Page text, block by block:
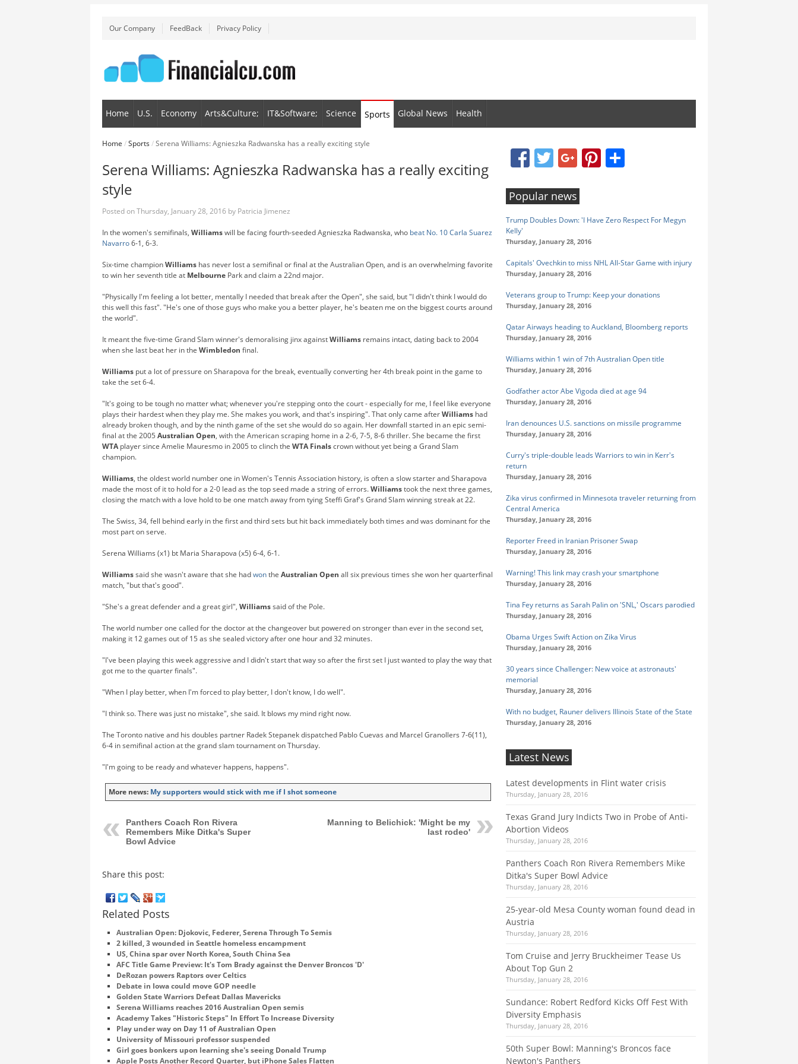
Our Company FeedBack Privacy Policy
Home U.S. Economy Arts&Culture; IT&Software; Science Sports Global News Health
Home /Sports/Serena Williams: Agnieszka Radwanska has a really exciting style
Serena Williams: Agnieszka Radwanska has a really exciting
style
Posted onThursday, January 28, 2016 by Patricia Jimenez
In the women's semifinals, Williamswill be facing fourth-seeded Agnieszka Radwanska, who beat No. 10 Carla Suarez
Navarro6-1, 6-3.
Six-time championWilliams has never lost a semifinal or final at the Australian Open, and is an overwhelming favorite
to win her seventh title at Melbourne Park and claim a 22nd major.
"Physically I'm feeling a lot better, mentally I needed that break after the Open", she said, but "I didn't think I would do
this well this fast". "He's one of those guys who make you a better player, he's beaten me on the biggest courts around
the world".
It meant the five-time Grand Slam winner's demoralising jinx againstWilliams remains intact, dating back to 2004
when she last beat her in the Wimbledon final.
Williams put a lot of pressure on Sharapova for the break, eventually converting her 4th break point in the game to
take the set 6-4.
"It's going to be tough no matter what; whenever you're stepping onto the court - especially for me, I feel like everyone
plays their hardest when they play me. She makes you work, and that's inspiring". That only came afterWilliams had
already broken though, and by the ninth game of the set she would do so again. Her downfall started in an epic semi-
final at the 2005 Australian Open, with the American scraping home in a 2-6, 7-5, 8-6 thriller. She became the first
WTA player since Amelie Mauresmo in 2005 to clinch the WTA Finalscrown without yet being a Grand Slam
champion.
Williams, the oldest world number one in Women's Tennis Association history, is often a slow starter and Sharapova
made the most of it to hold for a 2-0 lead as the top seed made a string of errors.Williamstook the next three games,
closing the match with a love hold to be one match away from tying Steffi Graf's Grand Slam winning streak at 22.
The Swiss, 34, fell behind early in the first and third sets but hit back immediately both times and was dominant for the
most part on serve.
Serena Williams (x1) bt Maria Sharapova (x5) 6-4, 6-1.
Williamssaid she wasn't aware that she hadwonthe Australian Open all six previous times she won her quarterfinal
match, "but that's good".
"She's a great defender and a great girl", Williamssaid of the Pole.
The world number one called for the doctor at the changeover but powered on stronger than ever in the second set,
making it 12 games out of 15 as she sealed victory after one hour and 32 minutes.
"I've been playing this week aggressive and I didn't start that way so after the first set I just wanted to play the way that
got me to the quarter finals".
"When I play better, when I'm forced to play better, I don't know, I do well".
"I think so. There was just no mistake", she said. It blows my mind right now.
The Toronto native and his doubles partner Radek Stepanek dispatched Pablo Cuevas and Marcel Granollers 7-6(11),
6-4 in semifinal action at the grand slam tournament on Thursday.
"I'm going to be ready and whatever happens, happens".
More news: My supporters would stick with me if I shot someone
Panthers Coach Ron Rivera
Remembers Mike Ditka's Super
Bowl Advice
Manning to Belichick: 'Might be my
last rodeo'
Share this post:
Related Posts
Australian Open: Djokovic, Federer, Serena Through To Semis
2 killed, 3 wounded in Seattle homeless encampment
US, China spar over North Korea, South China Sea
AFC Title Game Preview: It's Tom Brady against the Denver Broncos 'D'
DeRozan powers Raptors over Celtics
Debate in Iowa could move GOP needle
Golden State Warriors Defeat Dallas Mavericks
Serena Williams reaches 2016 Australian Open semis
Academy Takes "Historic Steps" In Effort To Increase Diversity
Play under way on Day 11 of Australian Open
University of Missouri professor suspended
Girl goes bonkers upon learning she's seeing Donald Trump
Apple Posts Another Record Quarter, but iPhone Sales Flatten
FacebookTwitter Google+ Pinterest
Popular news
Trump Doubles Down: 'I Have Zero Respect For Megyn
Kelly'
Thursday, January 28, 2016
Capitals' Ovechkin to miss NHL All-Star Game with injury
Thursday, January 28, 2016
Veterans group to Trump: Keep your donations
Thursday, January 28, 2016
Qatar Airways heading to Auckland, Bloomberg reports
Thursday, January 28, 2016
Williams within 1 win of 7th Australian Open title
Thursday, January 28, 2016
Godfather actor Abe Vigoda died at age 94
Thursday, January 28, 2016
Iran denounces U.S. sanctions on missile programme
Thursday, January 28, 2016
Curry's triple-double leads Warriors to win in Kerr's
return
Thursday, January 28, 2016
Zika virus confirmed in Minnesota traveler returning from
Central America
Thursday, January 28, 2016
Reporter Freed in Iranian Prisoner Swap
Thursday, January 28, 2016
Warning! This link may crash your smartphone
Thursday, January 28, 2016
Tina Fey returns as Sarah Palin on 'SNL,' Oscars parodied
Thursday, January 28, 2016
Obama Urges Swift Action on Zika Virus
Thursday, January 28, 2016
30 years since Challenger: New voice at astronauts'
memorial
Thursday, January 28, 2016
With no budget, Rauner delivers Illinois State of the State
Thursday, January 28, 2016
Latest News
Latest developments in Flint water crisis
Thursday, January 28, 2016
Texas Grand Jury Indicts Two in Probe of Anti-
Abortion Videos
Thursday, January 28, 2016
Panthers Coach Ron Rivera Remembers Mike
Ditka's Super Bowl Advice
Thursday, January 28, 2016
25-year-old Mesa County woman found dead in
Austria
Thursday, January 28, 2016
Tom Cruise and Jerry Bruckheimer Tease Us
About Top Gun 2
Thursday, January 28, 2016
Sundance: Robert Redford Kicks Off Fest With
Diversity Emphasis
Thursday, January 28, 2016
50th Super Bowl: Manning's Broncos face
Newton's Panthers